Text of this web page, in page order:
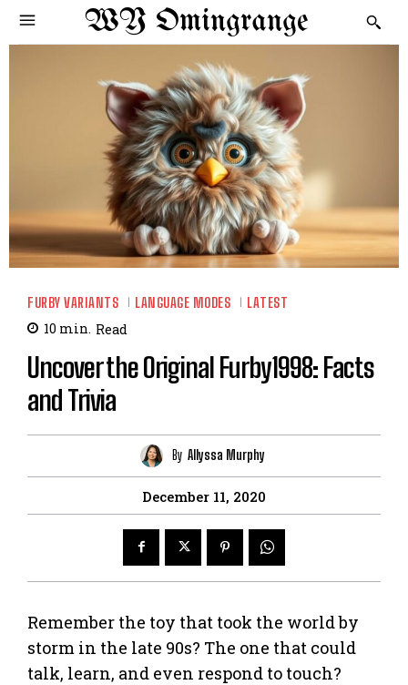
WY Omingrange
FURBY VARIANTS LANGUAGE MODES LATEST
10 min. Read
Uncover the Original Furby1998: Facts
and Trivia
By Allyssa Murphy
December 11, 2020
Remember the toy that took the world by
storm in the late 90s? The one that could
talk, learn, and even respond to touch?